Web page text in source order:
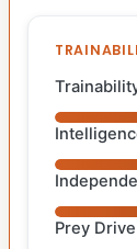
Prey Drive